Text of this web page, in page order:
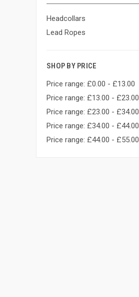
Headcollars
Lead Ropes
SHOP BY PRICE
Price range: £0.00 - £13.00
Price range: £13.00 - £23.00
Price range: £23.00 - £34.00
Price range: £34.00 - £44.00
Price range: £44.00 - £55.00